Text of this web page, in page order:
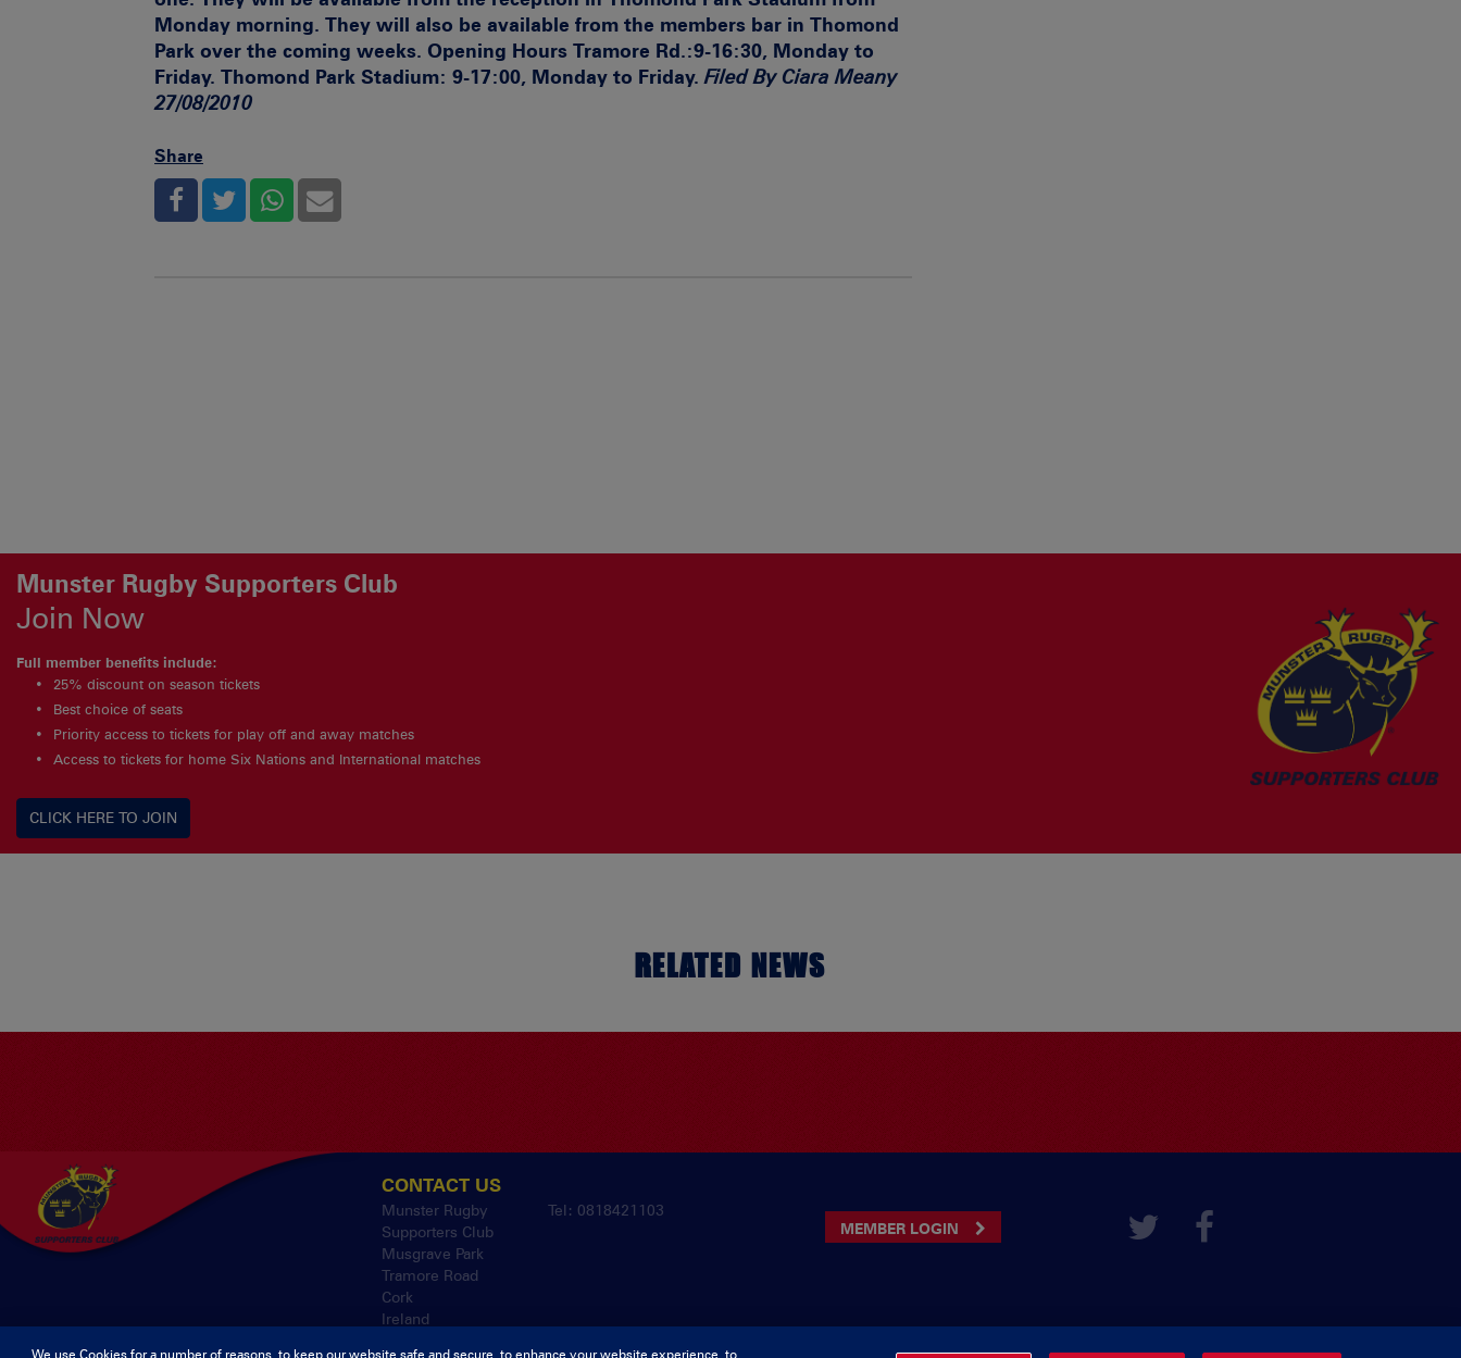
Monday morning. They will also be available from the members bar in Thomond
Park over the coming weeks. Opening Hours Tramore Rd.:9-16:30, Monday to
Friday. Thomond Park Stadium: 9-17:00, Monday to Friday. Filed By Ciara Meany
27/08/2010
Share
Munster Rugby Supporters Club
Join Now
Full member benefits include:
25% discount on season tickets
Best choice of seats
Priority access to tickets for play off and away matches
Access to tickets for home Six Nations and International matches
CLICK HERE TO JOIN
RELATED NEWS
MEMBER LOGIN
CONTACT US
Munster Rugby
Supporters Club
Musgrave Park
Tramore Road
Cork
Ireland
Tel: 0818421103